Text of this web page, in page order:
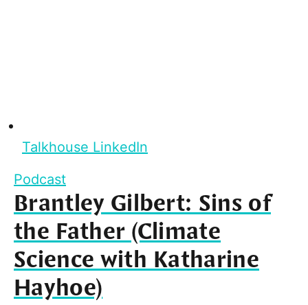
Talkhouse LinkedIn
Podcast
Brantley Gilbert: Sins of
the Father (Climate
Science with Katharine
Hayhoe)